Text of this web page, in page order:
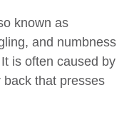
known as
and numbness
is often caused by
that presses